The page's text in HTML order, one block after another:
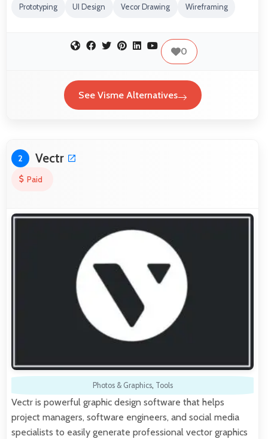
Prototyping UI Design Vecor Drawing Wireframing
0
See Visme Alternatives
2 Vectr
Paid
Photos & Graphics, Tools
Vectr is powerful graphic design software that helps
project managers, software engineers, and social media
specialists to easily generate professional vector graphics